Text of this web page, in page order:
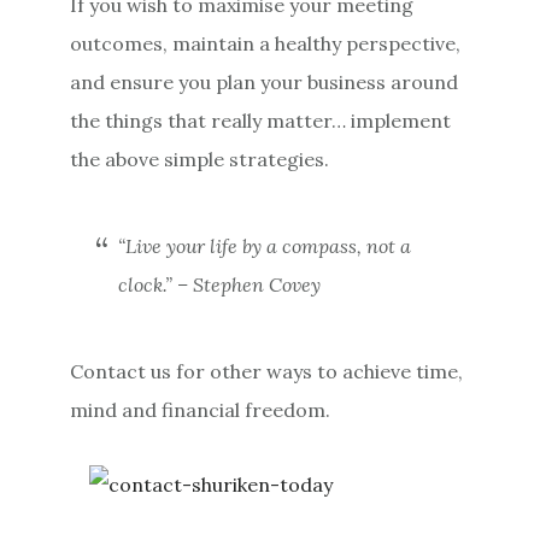
outcomes, maintain a healthy perspective,
and ensure you plan your business around
the things that really matter… implement
the above simple strategies.
“Live your life by a compass, not a
clock.” – Stephen Covey
Contact us for other ways to achieve time,
mind and financial freedom.